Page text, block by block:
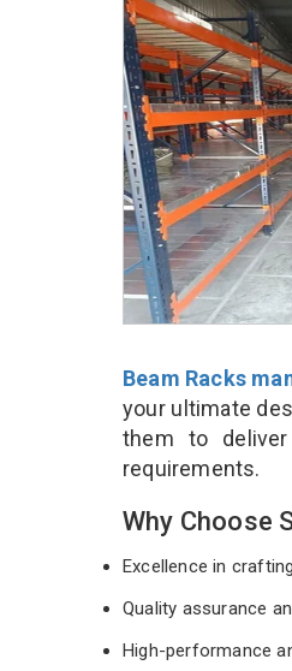
Beam Racks
your ultimate
them to
requirements.
Why Choose
Excellence in
Quality assurance
High-performance